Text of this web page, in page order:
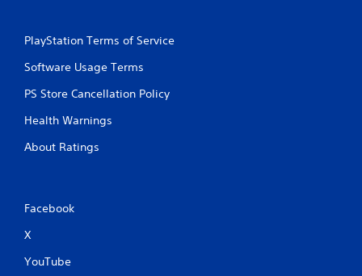
PlayStation Terms of Service
Software Usage Terms
PS Store Cancellation Policy
Health Warnings
About Ratings
Facebook
X
YouTube